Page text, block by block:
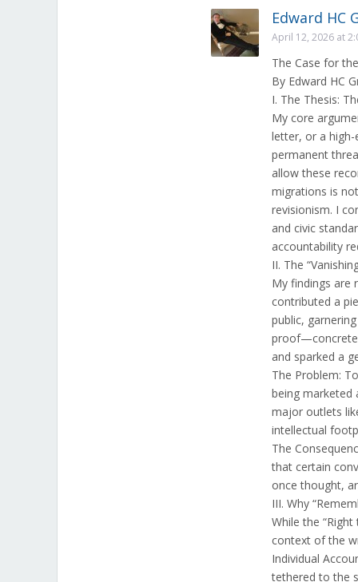
Edward HC
April 12, 2026 at
The Case for
By Edward HC
I. The Thesis:
My core
letter, or a
permanent
allow these
migrations is
revisionism. I
and civic
accountability
II. The
My findings are
contributed a
public,
proof—concrete
and sparked a
The Problem:
being marketed
major outlets
intellectual
The
that certain
once thought,
III. Why
While the
context of the
Individual
tethered to the